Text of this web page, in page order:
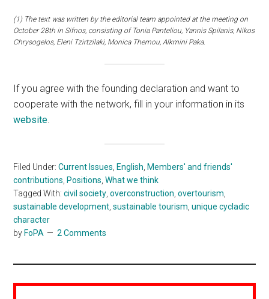
(1) The text was written by the editorial team appointed at the meeting on
October 28th in Sifnos, consisting of Tonia Panteliou, Yannis Spilanis, Nikos
Chrysogelos, Eleni Tzirtzilaki, Monica Themou, Alkmini Paka.
If you agree with the founding declaration and want to
cooperate with the network, fill in your information in its
website
Filed Under:Current Issues, English, Members' and friends'
contributions, Positions,What we think
Tagged With:civil society,overconstruction,overtourism,
sustainable development,sustainable tourism,unique cycladic
character
by FoPA 2 Comments